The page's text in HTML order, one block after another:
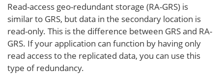
Read-access geo-redundant storage (RA-GRS) is
similar to GRS, but data in the secondary location is
read-only. This is the difference between GRS and RA-
GRS. If your application can function by having only
read access to the replicated data, you can use this
type of redundancy.